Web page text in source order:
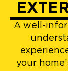
A well-
your